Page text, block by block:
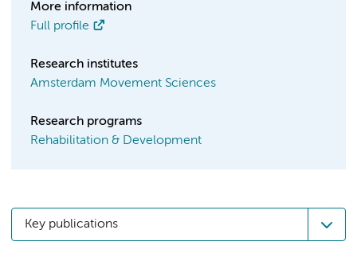
More information
Full profile
Research institutes
Amsterdam Movement Sciences
Research programs
Rehabilitation & Development
Key publications